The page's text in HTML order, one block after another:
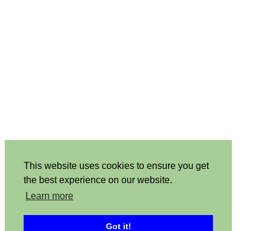
This website uses cookies to ensure you get
the best experience on our website.
Learn more
Got it!